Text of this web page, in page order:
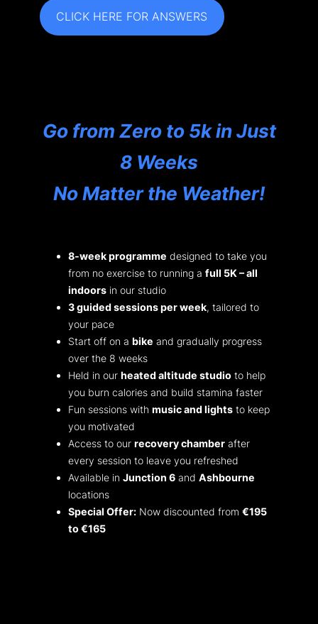
CLICK HERE FOR ANSWERS
Go from Zero to 5k in Just
8 Weeks
No Matter the Weather!
8-week programme designed to take you
from no exercise to running a full 5K – all
indoors in our studio
3 guided sessions per week, tailored to
your pace
Start off on a bike and gradually progress
over the 8 weeks
Held in our heated altitude studio to help
you burn calories and build stamina faster
Fun sessions with music and lights to keep
you motivated
Access to our recovery chamber after
every session to leave you refreshed
Available in Junction 6 and Ashbourne
locations
Special Offer: Now discounted from €195
to €165